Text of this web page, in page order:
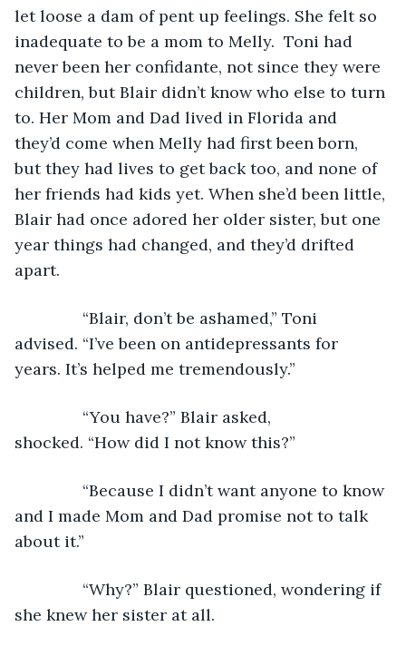
let loose a dam of pent up feelings. She felt so
inadequate to be a mom to Melly.  Toni had
never been her confidante, not since they were
children, but Blair didn’t know who else to turn
to. Her Mom and Dad lived in Florida and
they’d come when Melly had first been born,
but they had lives to get back too, and none of
her friends had kids yet. When she’d been little,
Blair had once adored her older sister, but one
year things had changed, and they’d drifted
apart.
“Blair, don’t be ashamed,” Toni
advised. “I’ve been on antidepressants for
years. It’s helped me tremendously.”
“You have?” Blair asked,
shocked. “How did I not know this?”
“Because I didn’t want anyone to know
and I made Mom and Dad promise not to talk
about it.”
“Why?” Blair questioned, wondering if
she knew her sister at all.